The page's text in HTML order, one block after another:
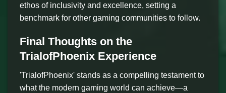
ethos of inclusivity and excellence, setting a
benchmark for other gaming communities to follow.
Final Thoughts on the
TrialofPhoenix Experience
'TrialofPhoenix' stands as a compelling testament to
what the modern gaming world can achieve—a